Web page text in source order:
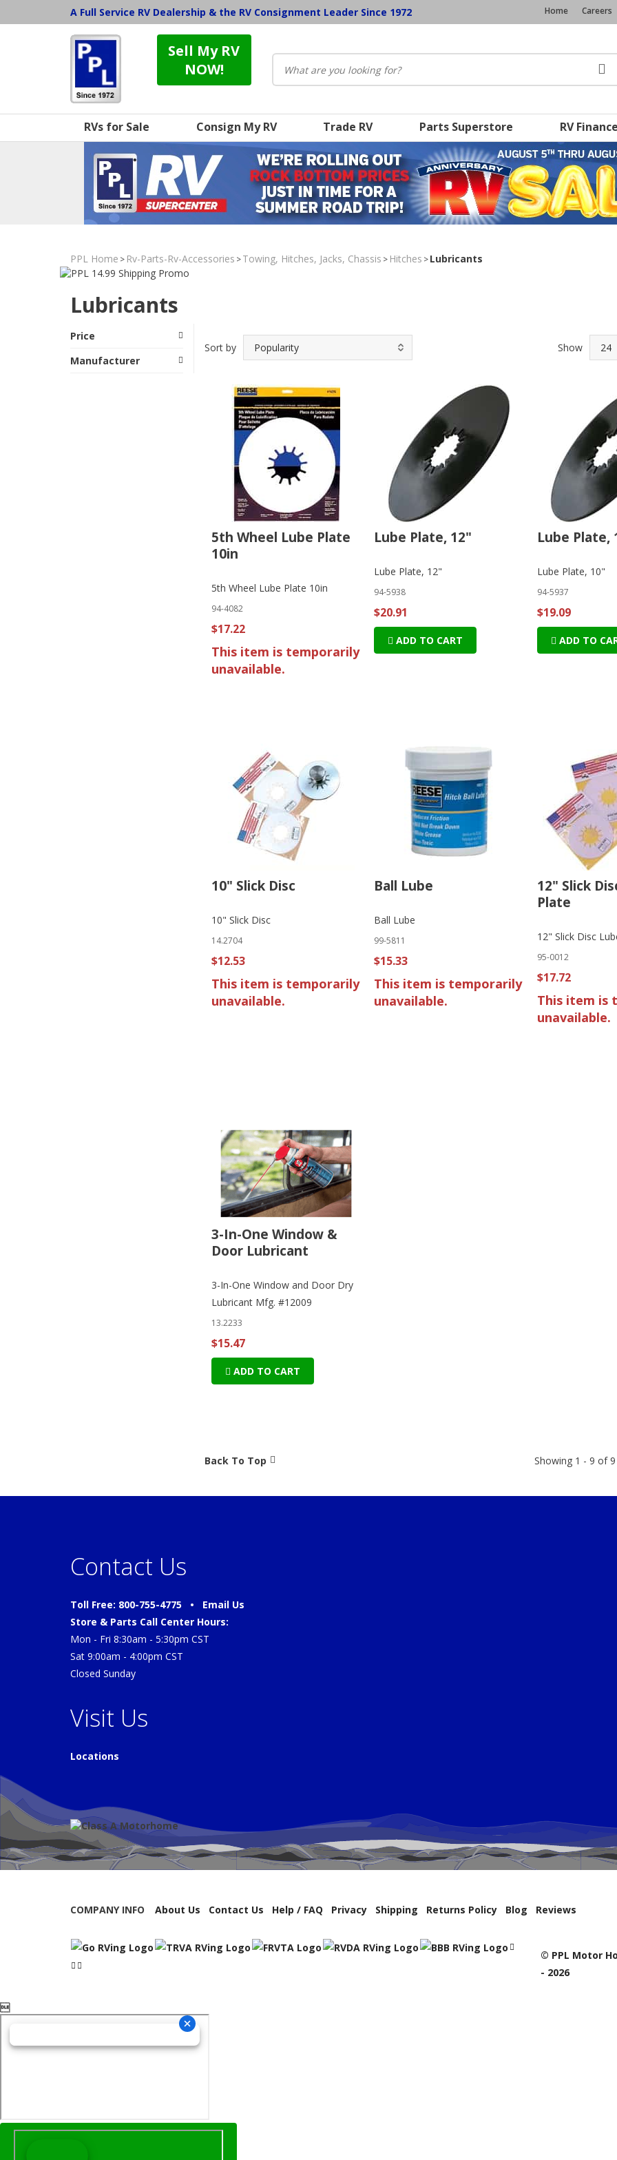
A Full Service RV Dealership & the RV Consignment Leader Since 1972 Home Careers
Sell My RV
NOW!
RVs for Sale Consign My RV Trade RV Parts Superstore RV
PPL Home > Rv-Parts-Rv-Accessories >Towing, Hitches, Jacks, Chassis > Hitches >Lubricants
Lubricants
Price
Manufacturer
Sort by Show
5th Wheel Lube Plate
10in
5th Wheel Lube Plate 10in
94-4082
$17.22
This item is temporarily
unavailable.
Lube Plate, 12"
Lube Plate, 12"
94-5938
$20.91
ADD TO CART
Lube Plate,
Lube Plate, 10"
94-5937
$19.09
ADD TO
10" Slick Disc
10" Slick Disc
14.2704
$12.53
This item is temporarily
unavailable.
Ball Lube
Ball Lube
99-5811
$15.33
This item is temporarily
unavailable.
12" Slick
Plate
12" Slick Disc
95-0012
$17.72
This item is
unavailable.
3-In-One Window &
Door Lubricant
3-In-One Window and Door Dry
Lubricant Mfg. #12009
13.2233
$15.47
ADD TO CART
Back To Top Showing 1 - 9 of 9
Contact Us
Toll Free: 800-755-4775 • Email Us
Store & Parts Call Center Hours:
Mon - Fri 8:30am - 5:30pm CST
Sat 9:00am - 4:00pm CST
Closed Sunday
Visit Us
Locations
COMPANY INFO About Us Contact Us Help / FAQ Privacy Shipping Returns Policy Blog Reviews
© PPL Motor
- 2026
